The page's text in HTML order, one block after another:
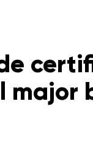
major